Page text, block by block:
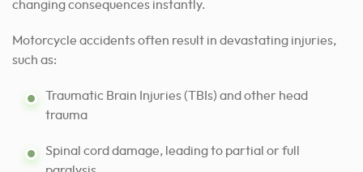
changing consequences instantly.
Motorcycle accidents often result in devastating injuries,
such as:
Traumatic Brain Injuries (TBIs) and other head
trauma
Spinal cord damage, leading to partial or full